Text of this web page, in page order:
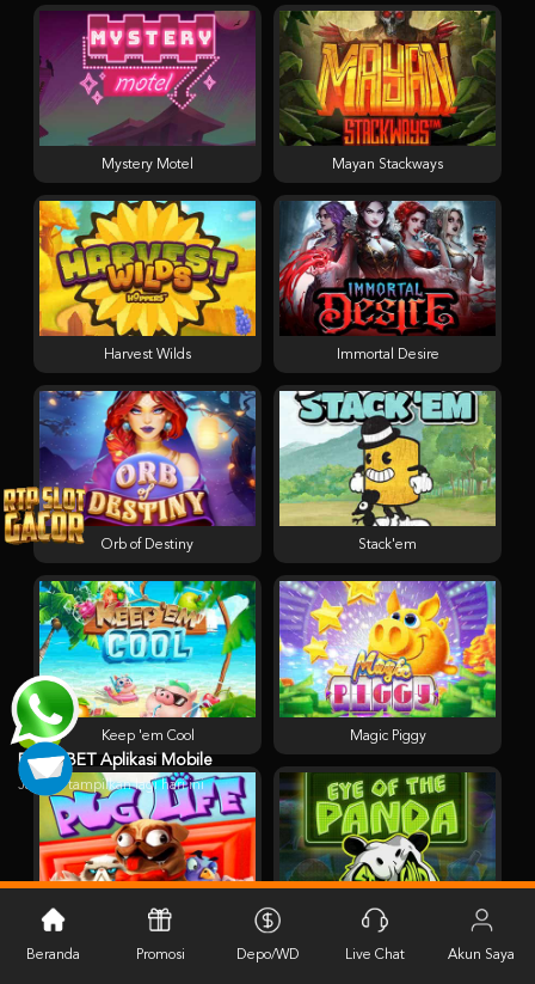
PESTABET Aplikasi Mobile
Jangan tampilkan lagi hari ini
Mystery Motel Mayan Stackways
Harvest Wilds Immortal Desire
Orb of Destiny Stack'em
Keep 'em Cool Magic Piggy
Pug Life Eye of the Panda
Beranda Promosi Depo/WD Live Chat Akun Saya